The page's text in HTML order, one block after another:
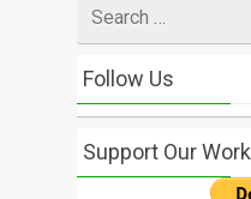
for
Follow Us
Support Our Work